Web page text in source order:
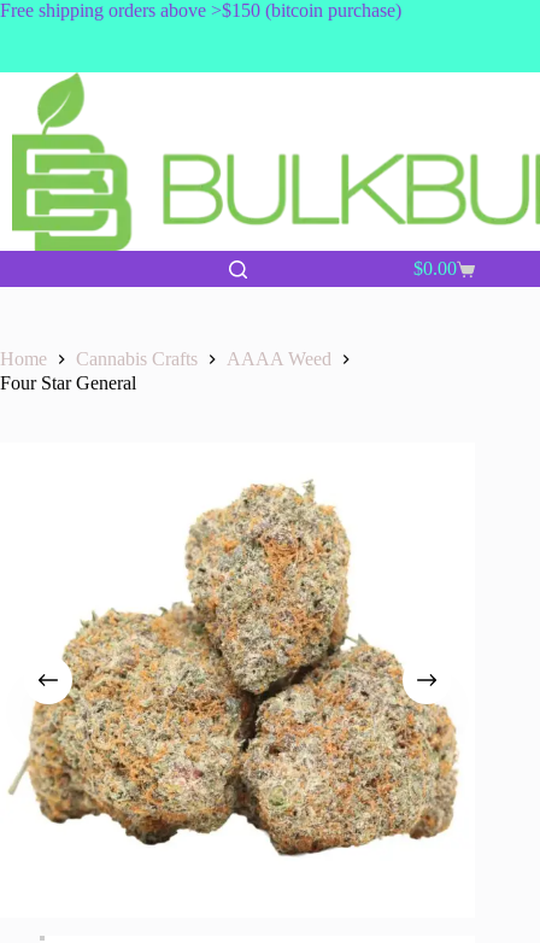
Skip
Free shipping orders above >$150 (bitcoin purchase)
Shopping
$0.00
Home Cannabis Crafts
AAAA Weed
Four Star General